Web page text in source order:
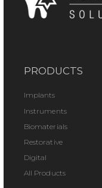
PRODUCTS
Implants
Instruments
Biomaterials
Restorative
Digital
All Products